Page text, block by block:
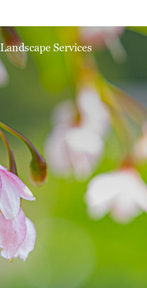
Landscape Services